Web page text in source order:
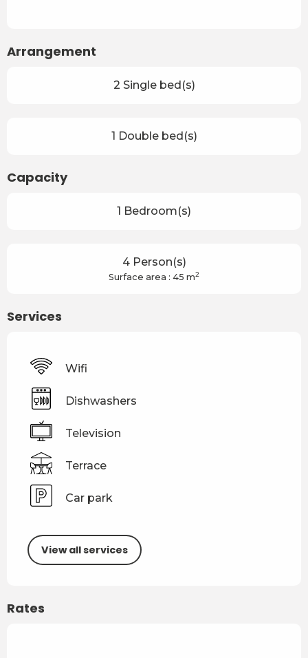
Arrangement
2 Single bed(s)
1 Double bed(s)
Capacity
1 Bedroom(s)
4 Person(s)
Surface area : 45 m2
Services
Wifi
Dishwashers
Television
Terrace
Car park
View all services
Rates